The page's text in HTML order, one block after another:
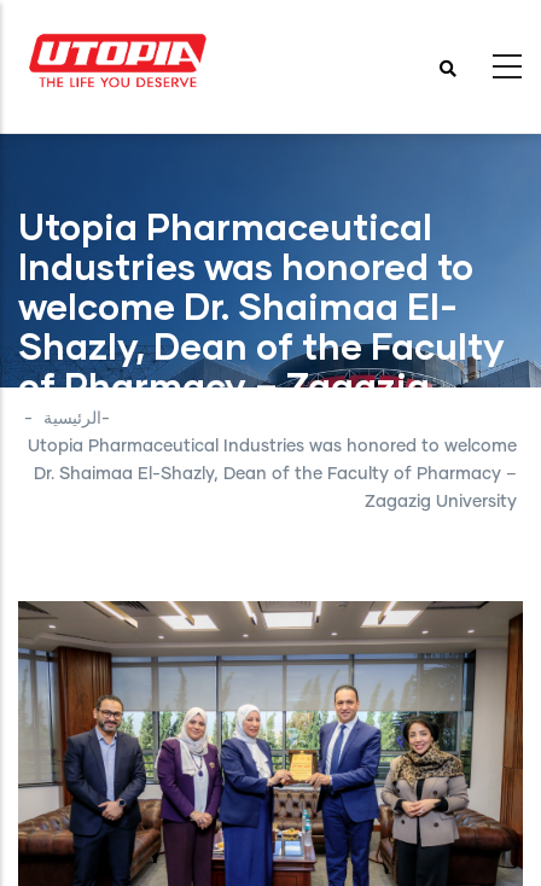
إلى
المحتوى
الرئيسي
Utopia Pharmaceutical
Industries was honored to
welcome Dr. Shaimaa El-
Shazly, Dean of the Faculty
of Pharmacy – Zagazig
University
الرئيسية -
-
Utopia Pharmaceutical Industries was honored to welcome
Dr. Shaimaa El-Shazly, Dean of the Faculty of Pharmacy –
Zagazig University